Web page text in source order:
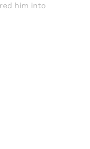
him into